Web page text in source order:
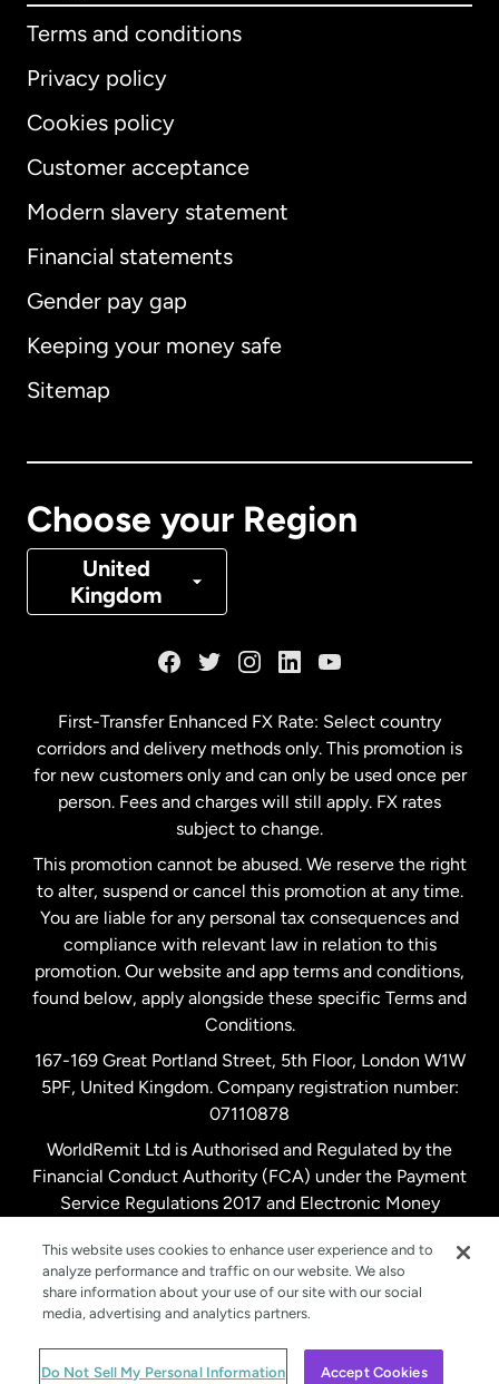
Terms and conditions
Privacy policy
Cookies policy
Customer acceptance
Modern slavery statement
Financial statements
Gender pay gap
Keeping your money safe
Sitemap
Choose your Region
United
Kingdom
International English
Australia
Denmark
Malaysia
Netherlands
New Zealand
Spain
United Kingdom
United States English
United States Español
First-Transfer Enhanced FX Rate: Select country
corridors and delivery methods only. This promotion is
for new customers only and can only be used once per
person. Fees and charges will still apply. FX rates
subject to change.
This promotion cannot be abused. We reserve the right
to alter, suspend or cancel this promotion at any time.
You are liable for any personal tax consequences and
compliance with relevant law in relation to this
promotion. Our website and app terms and conditions,
found below, apply alongside these specific Terms and
Conditions.
167-169 Great Portland Street, 5th Floor, London W1W
5PF, United Kingdom. Company registration number:
07110878
WorldRemit Ltd is Authorised and Regulated by the
Financial Conduct Authority (FCA) under the Payment
Service Regulations 2017 and Electronic Money
© WorldRemit 2024
This website uses cookies to enhance user experience and to
analyze performance and traffic on our website. We also
share information about your use of our site with our social
media, advertising and analytics partners.
Do Not Sell My Personal Information Accept Cookies